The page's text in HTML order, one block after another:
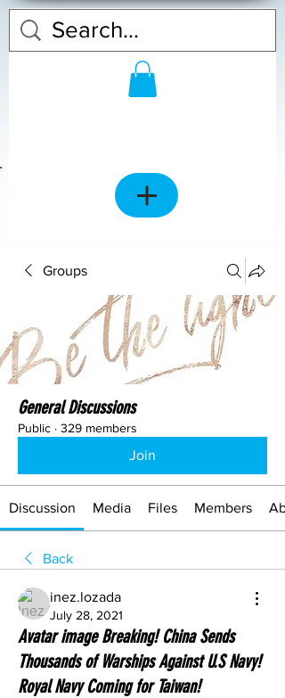
Groups
General Discussions
Public · 329 members
Join
Discussion Media Files Members
Back
inez.lozada
July 28, 2021
Avatar image Breaking! China Sends
Thousands of Warships Against U.S Navy!
Royal Navy Coming for Taiwan!